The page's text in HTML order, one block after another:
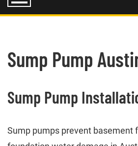
Sump Pump
Sump Pump
Sump pumps prevent basement